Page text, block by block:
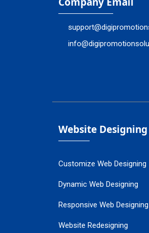
Website Designing
Customize Web Designing
Dynamic Web Designing
Responsive Web Designing
Website Redesigning